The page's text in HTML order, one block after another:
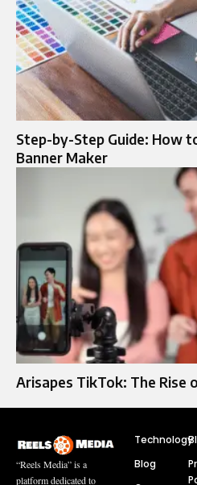
Step-by-Step Guide: How
Banner Maker
Arisapes TikTok: The Rise
“Reels Media” is a
platform dedicated to
Technology
Blog